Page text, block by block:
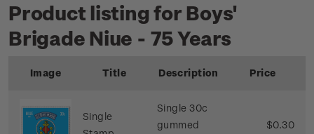
Product listing for Boys'
Brigade Niue - 75 Years
Image Title Description Price
Single
Single 30c
gummed
$0.30